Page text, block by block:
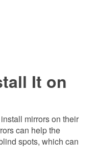
It on
mirrors on their
can help the
spots, which can